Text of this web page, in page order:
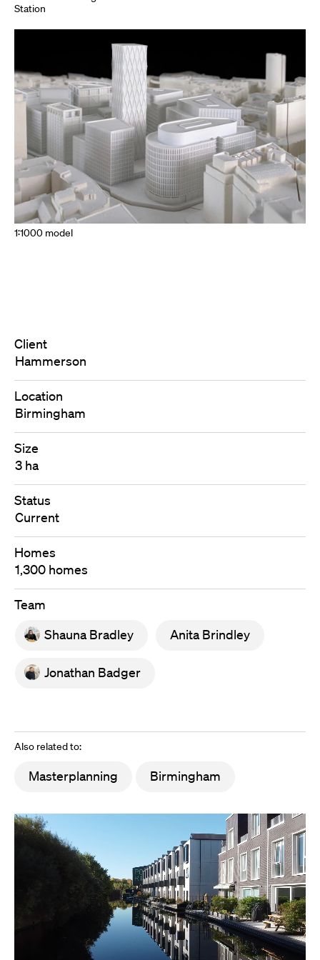
Station
1:1000 model
Client
Hammerson
Location
Birmingham
Size
3 ha
Status
Current
Homes
1,300 homes
Team
Shauna Bradley
Anita Brindley
Jonathan Badger
Also related to:
Masterplanning Birmingham